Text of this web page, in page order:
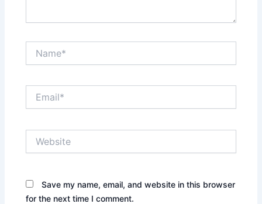
Save my name, email, and website in this browser
for the next time I comment.